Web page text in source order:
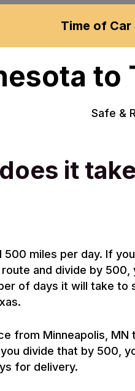
Time of Car
to
Safe &
it
500 miles per day. If
and divide by 500,
of days it will take to
from Minneapolis, MN
divide that by 500,
for delivery.